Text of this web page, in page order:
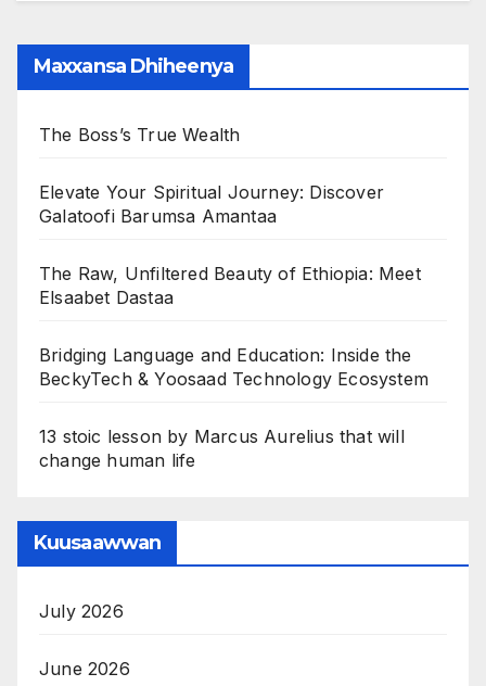
Maxxansa Dhiheenya
The Boss’s True Wealth
Elevate Your Spiritual Journey: Discover
Galatoofi Barumsa Amantaa
The Raw, Unfiltered Beauty of Ethiopia: Meet
Elsaabet Dastaa
Bridging Language and Education: Inside the
BeckyTech & Yoosaad Technology Ecosystem
13 stoic lesson by Marcus Aurelius that will
change human life
Kuusaawwan
July 2026
June 2026